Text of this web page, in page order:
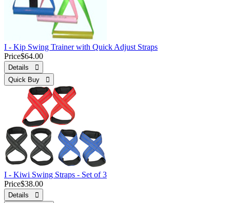
I - Kip Swing Trainer with Quick Adjust Straps
Price$64.00
Details 
Quick Buy 
I - Kiwi Swing Straps - Set of 3
Price$38.00
Details 